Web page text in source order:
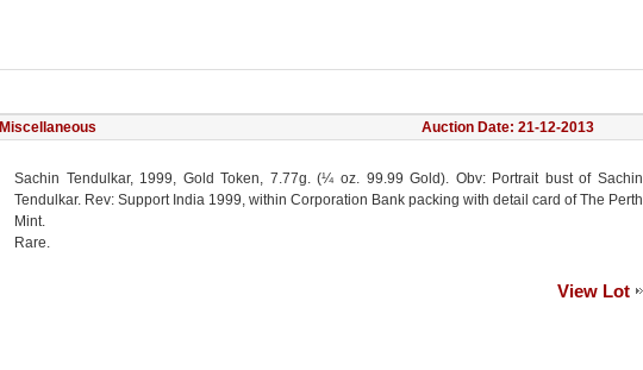
Miscellaneous Auction Date: 21-12-2013
Sachin Tendulkar, 1999, Gold Token, 7.77g. (¼ oz. 99.99 Gold). Obv: Portrait bust of Sachin
Tendulkar. Rev: Support India 1999, within Corporation Bank packing with detail card of The Perth
Mint.
Rare.
View Lot